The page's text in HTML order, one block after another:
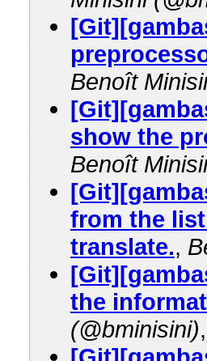
Benoît
show the
Benoît
from the
translate.,
the
(@bminisini)